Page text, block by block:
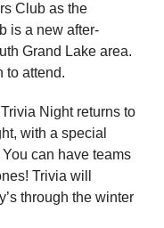
Club as the
is a new after-
Grand Lake area.
to attend.
Night returns to
with a special
can have teams
Trivia will
through the winter